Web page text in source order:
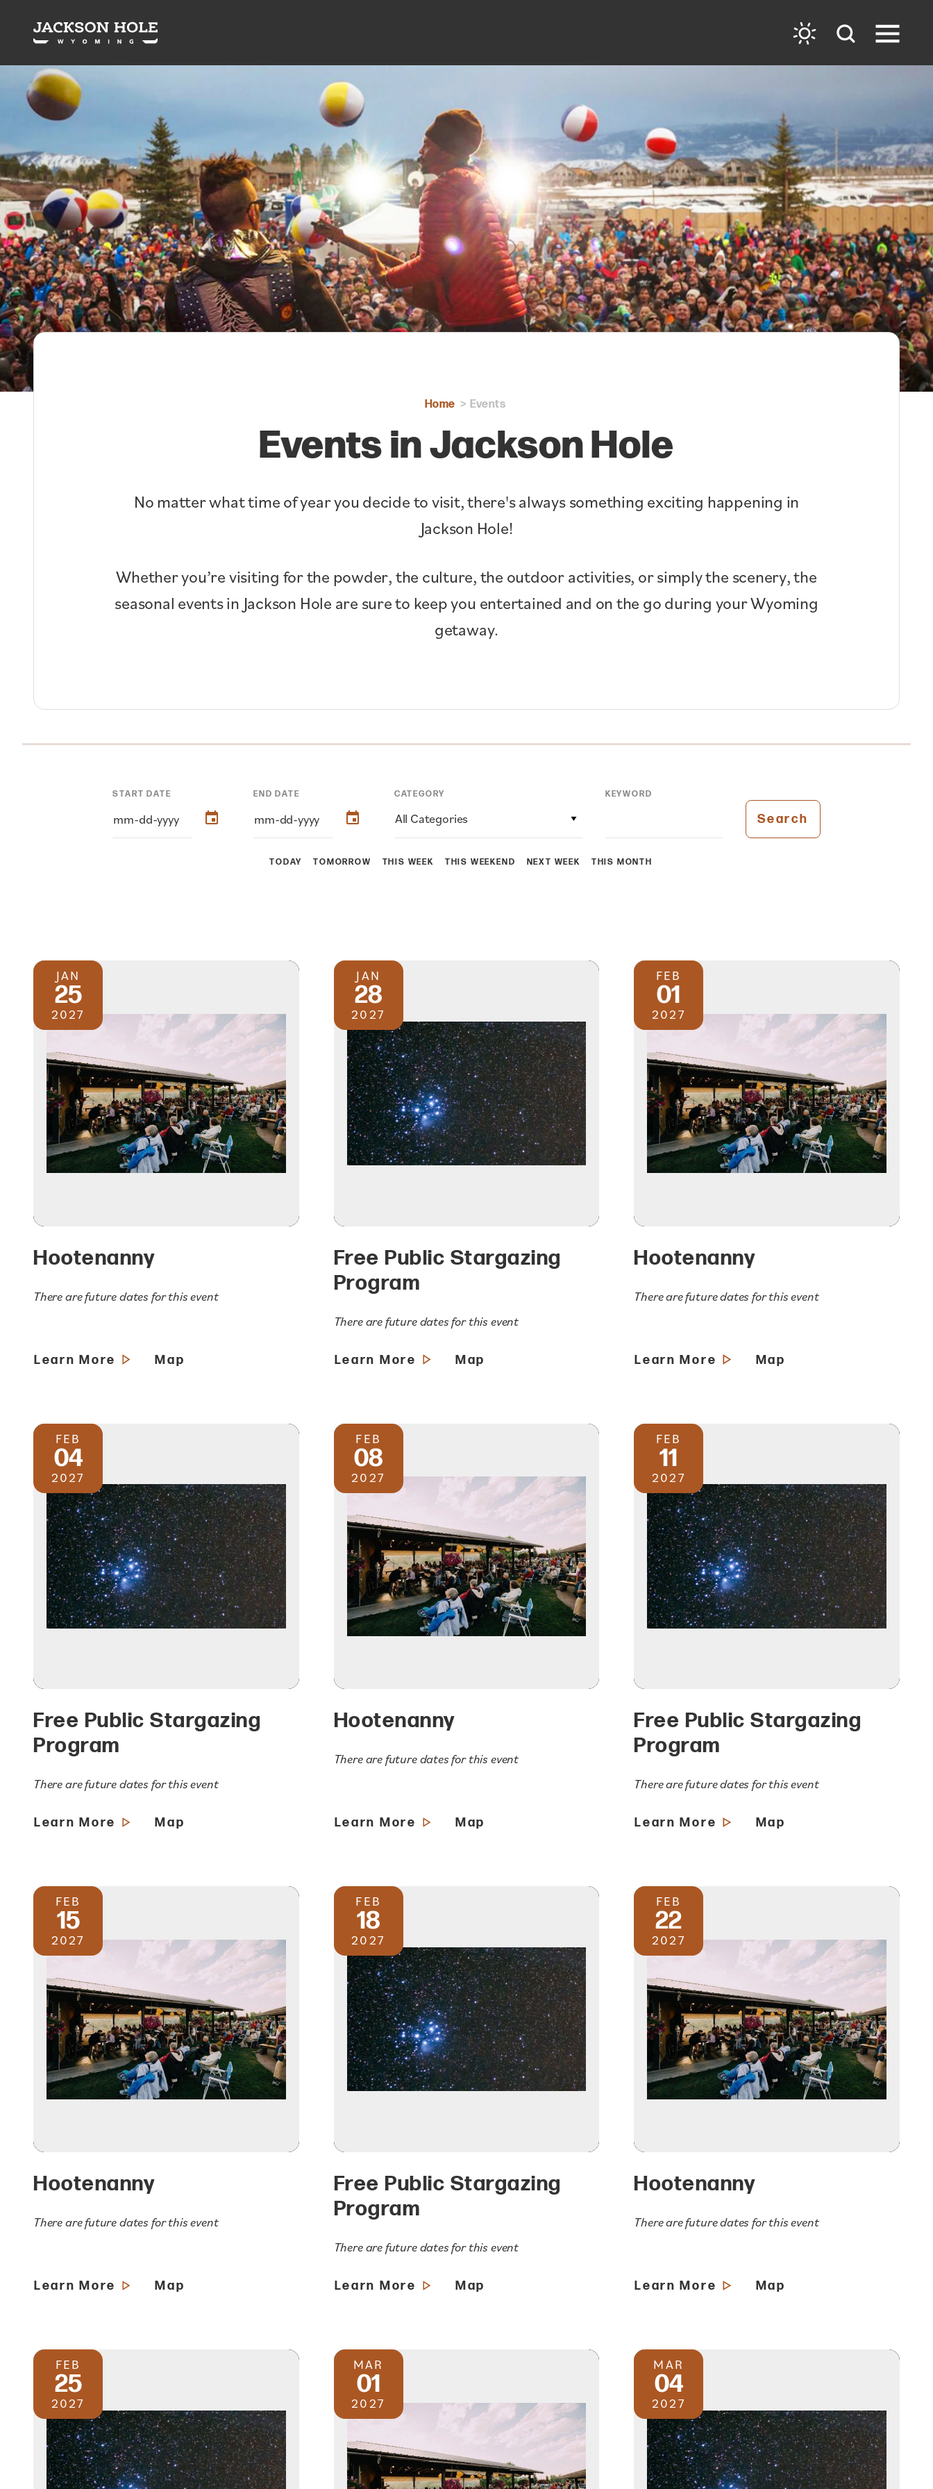
Skip to content
Home Events
Events in Jackson Hole
No matter what time of year you decide to visit, there's always something exciting happening in
Jackson Hole!
Whether you’re visiting for the powder, the culture, the outdoor activities, or simply the scenery, the
seasonal events in Jackson Hole are sure to keep you entertained and on the go during your Wyoming
getaway.
TODAY TOMORROW THIS WEEK THIS WEEKEND NEXT WEEK THIS MONTH
START DATE END DATE CATEGORY
All Categories
KEYWORD
Search
JAN
25
2027
Hootenanny
There are future dates for this event
Learn More Map
JAN
28
2027
Free Public Stargazing
Program
There are future dates for this event
Learn More Map
FEB
01
2027
Hootenanny
There are future dates for this event
Learn More Map
FEB
04
2027
Free Public Stargazing
Program
There are future dates for this event
Learn More Map
FEB
08
2027
Hootenanny
There are future dates for this event
Learn More Map
FEB
11
2027
Free Public Stargazing
Program
There are future dates for this event
Learn More Map
FEB
15
2027
Hootenanny
There are future dates for this event
Learn More Map
FEB
18
2027
Free Public Stargazing
Program
There are future dates for this event
Learn More Map
FEB
22
2027
Hootenanny
There are future dates for this event
Learn More Map
FEB
25
2027
MAR
01
2027
MAR
04
2027